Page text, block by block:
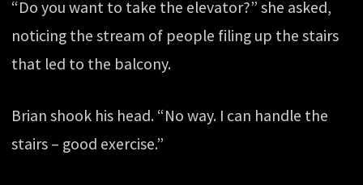
“Do you want to take the elevator?” she asked,
noticing the stream of people filing up the stairs
that led to the balcony.
Brian shook his head. “No way. I can handle the
stairs – good exercise.”